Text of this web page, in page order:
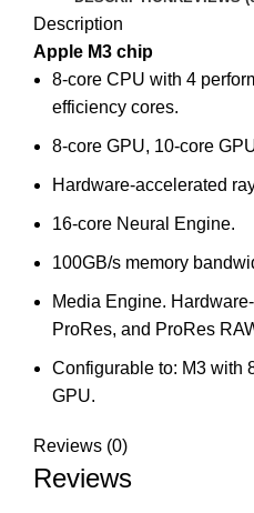
Description
Apple M3 chip
8-core CPU with 4
efficiency cores.
8-core GPU, 10-core
Hardware-accelerated
16-core Neural Engine.
100GB/s memory
Media Engine.
ProRes, and ProRes
Configurable to: M3 with
GPU.
Reviews (0)
Reviews